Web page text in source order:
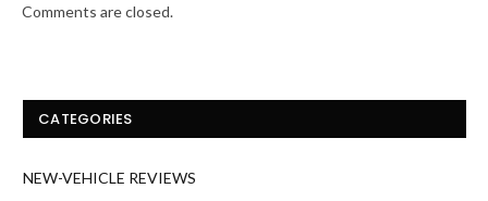
Comments are closed.
CATEGORIES
NEW-VEHICLE REVIEWS